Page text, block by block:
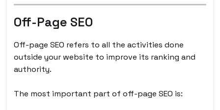
Off-Page SEO
Off-page SEO refers to all the activities done
outside your website to improve its ranking and
authority.
The most important part of off-page SEO is: